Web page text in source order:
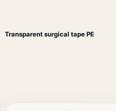
Transparent surgical tape PE